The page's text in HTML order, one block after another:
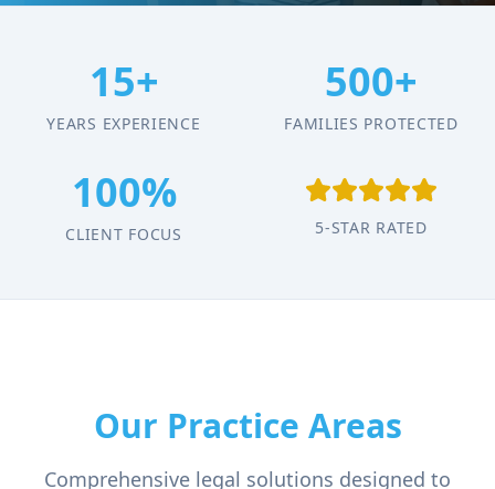
15+
YEARS EXPERIENCE
500+
FAMILIES PROTECTED
100%
CLIENT FOCUS 5-STAR RATED
Our Practice Areas
Comprehensive legal solutions designed to